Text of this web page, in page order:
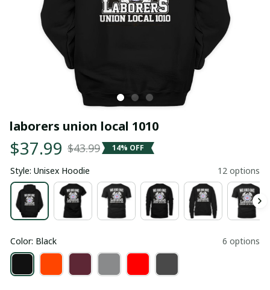
laborers union local 1010
$37.99 $43.99 14% OFF
Style: Unisex Hoodie 12 options
Color: Black 6 options